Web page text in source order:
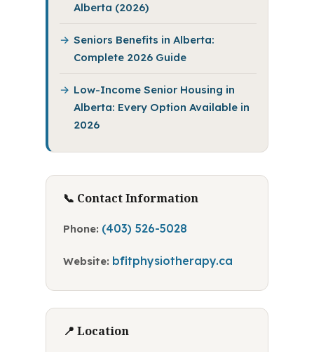
Alberta (2026)
Seniors Benefits in Alberta:
Complete 2026 Guide
Low-Income Senior Housing in
Alberta: Every Option Available in
2026
📞 Contact Information
Phone: (403) 526-5028
Website: bfitphysiotherapy.ca
📍 Location